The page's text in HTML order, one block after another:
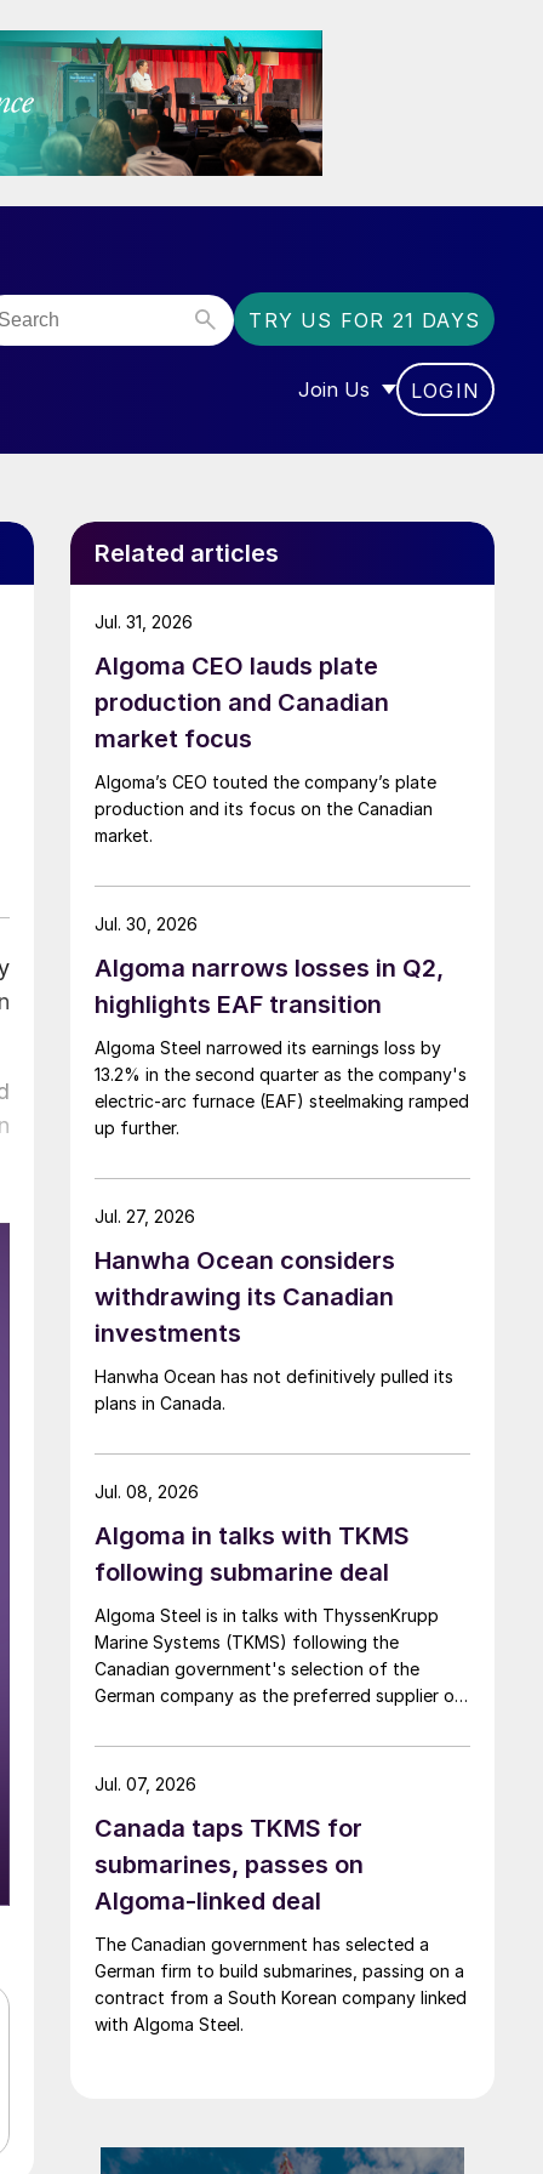
TRY US FOR 21 DAYS
Join Us
SHOW SUBMENU FOR
LOGIN
Related articles
Algoma CEO lauds plate
production and Canadian
market focus
Algoma’s CEO touted the company’s plate
production and its focus on the Canadian
market.
Jul. 31, 2026
Algoma narrows losses in Q2,
highlights EAF transition
Algoma Steel narrowed its earnings loss by
13.2% in the second quarter as the company's
electric-arc furnace (EAF) steelmaking ramped
up further.
Jul. 30, 2026
Hanwha Ocean considers
withdrawing its Canadian
investments
Hanwha Ocean has not definitively pulled its
plans in Canada.
Jul. 27, 2026
Algoma in talks with TKMS
following submarine deal
Algoma Steel is in talks with ThyssenKrupp
Marine Systems (TKMS) following the
Canadian government's selection of the
German company as the preferred supplier of
Jul. 08, 2026
Canada taps TKMS for
submarines, passes on
Algoma-linked deal
The Canadian government has selected a
German firm to build submarines, passing on a
contract from a South Korean company linked
with Algoma Steel.
Jul. 07, 2026